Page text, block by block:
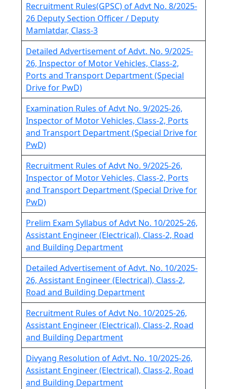
Recruitment Rules(GPSC) of Advt No. 8/2025-
26 Deputy Section Officer / Deputy
Mamlatdar, Class-3
Detailed Advertisement of Advt. No. 9/2025-
26, Inspector of Motor Vehicles, Class-2,
Ports and Transport Department (Special
Drive for PwD)
Examination Rules of Advt No. 9/2025-26,
Inspector of Motor Vehicles, Class-2, Ports
and Transport Department (Special Drive for
PwD)
Recruitment Rules of Advt No. 9/2025-26,
Inspector of Motor Vehicles, Class-2, Ports
and Transport Department (Special Drive for
PwD)
Prelim Exam Syllabus of Advt No. 10/2025-26,
Assistant Engineer (Electrical), Class-2, Road
and Building Department
Detailed Advertisement of Advt. No. 10/2025-
26, Assistant Engineer (Electrical), Class-2,
Road and Building Department
Recruitment Rules of Advt No. 10/2025-26,
Assistant Engineer (Electrical), Class-2, Road
and Building Department
Divyang Resolution of Advt. No. 10/2025-26,
Assistant Engineer (Electrical), Class-2, Road
and Building Department